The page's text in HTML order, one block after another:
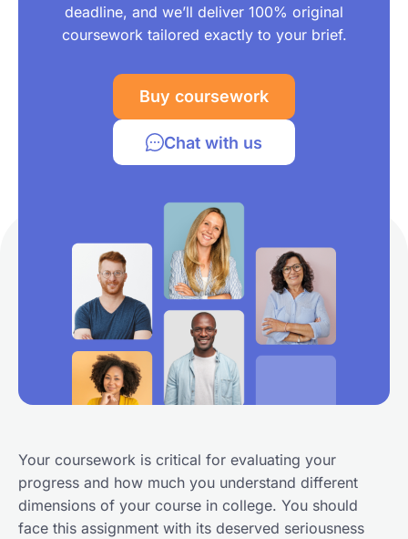
deadline, and we’ll deliver 100% original
coursework tailored exactly to your brief.
Buy coursework
Chat with us
Your coursework is critical for evaluating your
progress and how much you understand different
dimensions of your course in college. You should
face this assignment with its deserved seriousness